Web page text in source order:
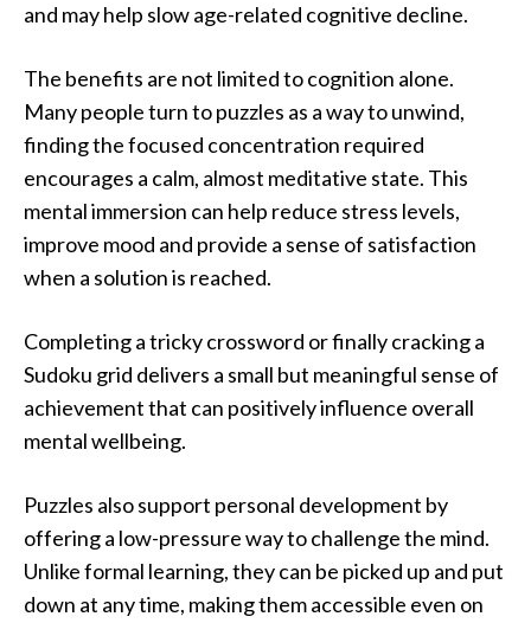
and may help slow age-related cognitive decline.
The benefits are not limited to cognition alone.
Many people turn to puzzles as a way to unwind,
finding the focused concentration required
encourages a calm, almost meditative state. This
mental immersion can help reduce stress levels,
improve mood and provide a sense of satisfaction
when a solution is reached.
Completing a tricky crossword or finally cracking a
Sudoku grid delivers a small but meaningful sense of
achievement that can positively influence overall
mental wellbeing.
Puzzles also support personal development by
offering a low-pressure way to challenge the mind.
Unlike formal learning, they can be picked up and put
down at any time, making them accessible even on